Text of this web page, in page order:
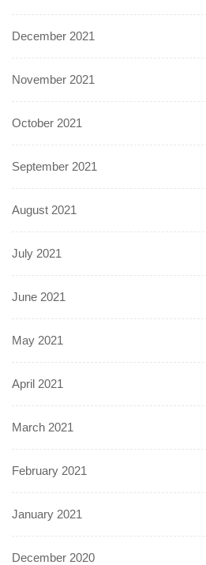
December 2021
November 2021
October 2021
September 2021
August 2021
July 2021
June 2021
May 2021
April 2021
March 2021
February 2021
January 2021
December 2020